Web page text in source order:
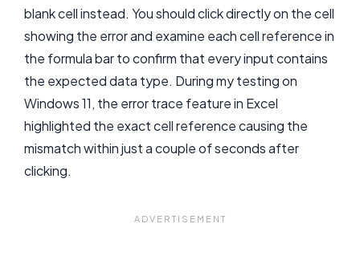
blank cell instead. You should click directly on the cell
showing the error and examine each cell reference in
the formula bar to confirm that every input contains
the expected data type. During my testing on
Windows 11, the error trace feature in Excel
highlighted the exact cell reference causing the
mismatch within just a couple of seconds after
clicking.